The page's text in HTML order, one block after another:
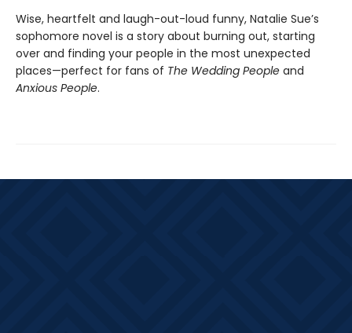
Wise, heartfelt and laugh-out-loud funny, Natalie Sue’s
sophomore novel is a story about burning out, starting
over and finding your people in the most unexpected
places—perfect for fans of The Wedding People and
Anxious People.